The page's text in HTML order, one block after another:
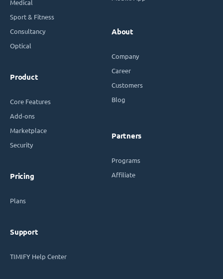
Medical
Sport & Fitness
Consultancy
Optical
Product
Core Features
Add-ons
Marketplace
Security
Pricing
Plans
Support
TIMIFY Help Center
About
Company
Career
Customers
Blog
Partners
Programs
Affiliate